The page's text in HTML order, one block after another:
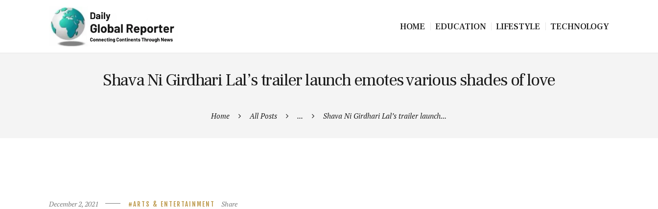
HOME EDUCATION LIFESTYLE TECHNOLOGY
Shava Ni Girdhari Lal’s trailer launch emotes various shades of love
Home All Posts ... Shava Ni Girdhari Lal’s trailer launch...
December 2, 2021 ARTS & ENTERTAINMENT Share